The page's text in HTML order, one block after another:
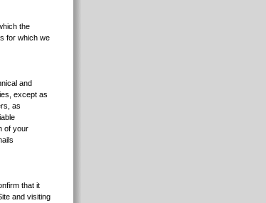
the
for which we
and
except as
as
of your
that it
and visiting